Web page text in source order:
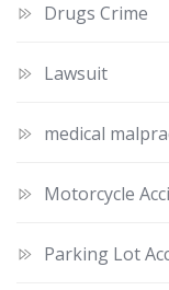
Drugs Crime
Lawsuit
medical
Motorcycle
Parking Lot